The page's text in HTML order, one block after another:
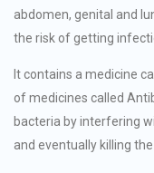
abdomen, genital and
the risk of getting
It contains a medicine
of medicines called
bacteria by interfering
and eventually killing